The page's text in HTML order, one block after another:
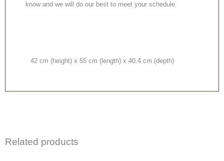
know and we will do our best to meet your schedule.
42 cm (height) x 55 cm (length) x 40.4 cm (depth)
Related products